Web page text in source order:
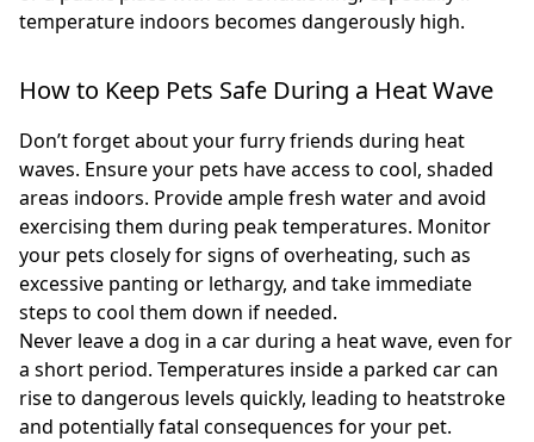
temperature indoors becomes dangerously high.
How to Keep Pets Safe During a Heat Wave
Don’t forget about your furry friends during heat
waves. Ensure your pets have access to cool, shaded
areas indoors. Provide ample fresh water and avoid
exercising them during peak temperatures. Monitor
your pets closely for signs of overheating, such as
excessive panting or lethargy, and take immediate
steps to cool them down if needed.
Never leave a dog in a car during a heat wave, even for
a short period. Temperatures inside a parked car can
rise to dangerous levels quickly, leading to heatstroke
and potentially fatal consequences for your pet.